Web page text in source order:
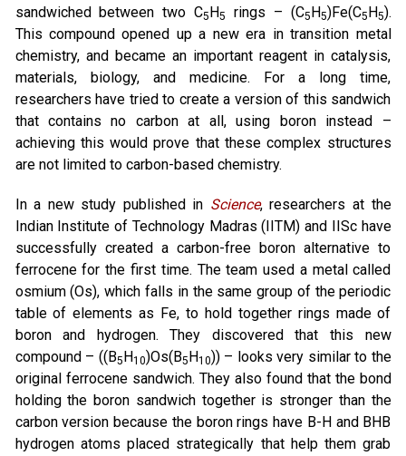
sandwiched between two C5H5 rings – (C5H5)Fe(C5H5).
This compound opened up a new era in transition metal
chemistry, and became an important reagent in catalysis,
materials, biology, and medicine. For a long time,
researchers have tried to create a version of this sandwich
that contains no carbon at all, using boron instead –
achieving this would prove that these complex structures
are not limited to carbon-based chemistry.
In a new study published in Science, researchers at the
Indian Institute of Technology Madras (IITM) and IISc have
successfully created a carbon-free boron alternative to
ferrocene for the first time. The team used a metal called
osmium (Os), which falls in the same group of the periodic
table of elements as Fe, to hold together rings made of
boron and hydrogen. They discovered that this new
compound – ((B5H10)Os(B5H10)) – looks very similar to the
original ferrocene sandwich. They also found that the bond
holding the boron sandwich together is stronger than the
carbon version because the boron rings have B-H and BHB
hydrogen atoms placed strategically that help them grab